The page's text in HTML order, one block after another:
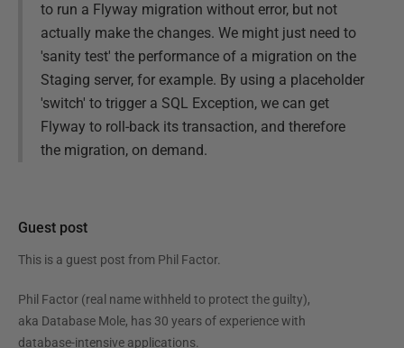
to run a Flyway migration without error, but not
actually make the changes. We might just need to
'sanity test' the performance of a migration on the
Staging server, for example. By using a placeholder
'switch' to trigger a SQL Exception, we can get
Flyway to roll-back its transaction, and therefore
the migration, on demand.
Guest post
This is a guest post from Phil Factor.
Phil Factor (real name withheld to protect the guilty),
aka Database Mole, has 30 years of experience with
database-intensive applications.